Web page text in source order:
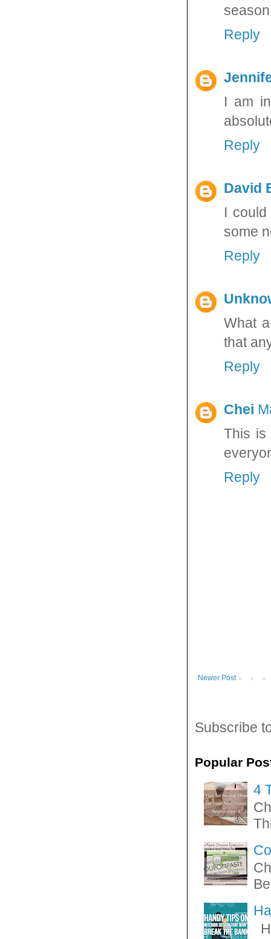
Reply
I am
Reply
David
I
some
Reply
What
that
Reply
Chei
This is
Reply
Newer Post
Subscribe
Popular
4